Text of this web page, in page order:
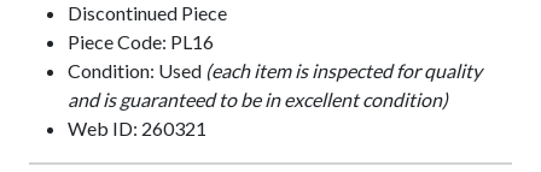
Discontinued Piece
Piece Code: PL16
Condition: Used (each item is inspected for quality
and is guaranteed to be in excellent condition)
Web ID: 260321